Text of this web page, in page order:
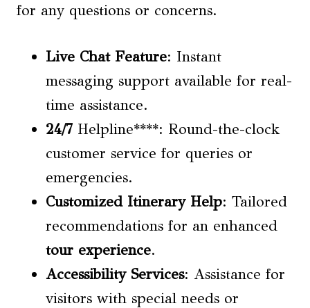
for any questions or concerns.
Live Chat Feature: Instant
messaging support available for real-
time assistance.
24/7 Helpline****: Round-the-clock
customer service for queries or
emergencies.
Customized Itinerary Help: Tailored
recommendations for an enhanced
tour experience.
Accessibility Services: Assistance for
visitors with special needs or